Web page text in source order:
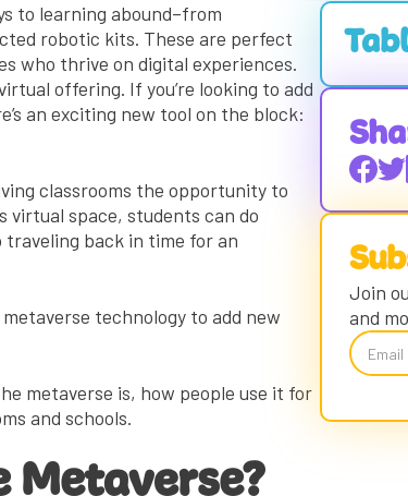
to learning abound–from
robotic kits. These are perfect
who thrive on digital experiences.
offering. If you’re looking to add
an exciting new tool on the block:
classrooms the opportunity to
virtual space, students can do
back in time for an
technology to add new
metaverse is, how people use it for
and schools.
Metaverse?
A
An
Gaming
Games
Is the
Join
and